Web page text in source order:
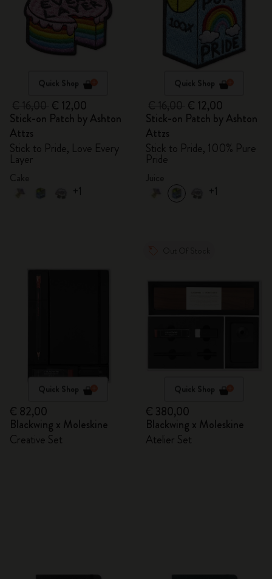
Quick Shop
€ 12,00
Stick-on Patch by Ashton
Attzs
Stick to Pride, Love Every
Layer
+1
Quick Shop
€ 12,00
Stick-on Patch by Ashton
Attzs
Stick to Pride, 100% Pure
Pride
+1
Quick Shop
€ 82,00
Blackwing x Moleskine
Creative Set
Quick Shop
€ 380,00
Blackwing x Moleskine
Atelier Set